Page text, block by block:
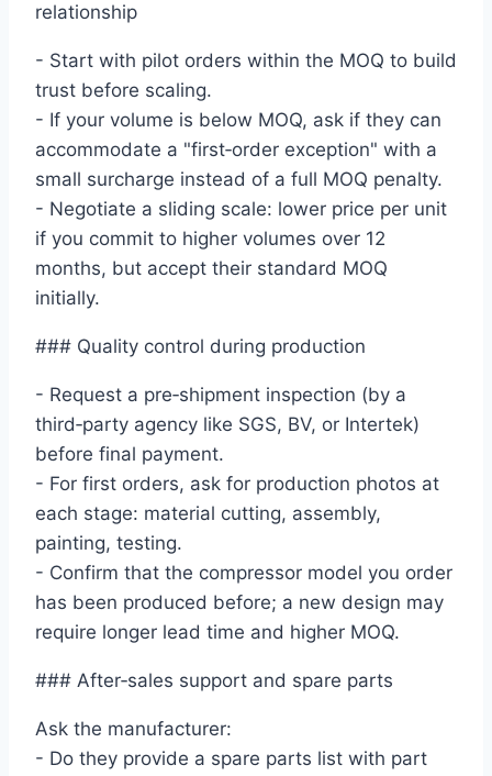
relationship
- Start with pilot orders within the MOQ to build
trust before scaling.
- If your volume is below MOQ, ask if they can
accommodate a "first‑order exception" with a
small surcharge instead of a full MOQ penalty.
- Negotiate a sliding scale: lower price per unit
if you commit to higher volumes over 12
months, but accept their standard MOQ
initially.
### Quality control during production
- Request a pre‑shipment inspection (by a
third‑party agency like SGS, BV, or Intertek)
before final payment.
- For first orders, ask for production photos at
each stage: material cutting, assembly,
painting, testing.
- Confirm that the compressor model you order
has been produced before; a new design may
require longer lead time and higher MOQ.
### After‑sales support and spare parts
Ask the manufacturer:
- Do they provide a spare parts list with part